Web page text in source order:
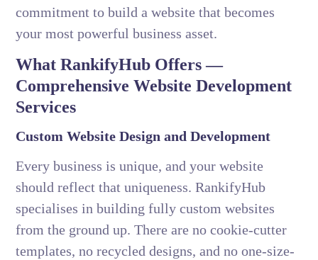
commitment to build a website that becomes
your most powerful business asset.
What RankifyHub Offers —
Comprehensive Website Development
Services
Custom Website Design and Development
Every business is unique, and your website
should reflect that uniqueness. RankifyHub
specialises in building fully custom websites
from the ground up. There are no cookie-cutter
templates, no recycled designs, and no one-size-